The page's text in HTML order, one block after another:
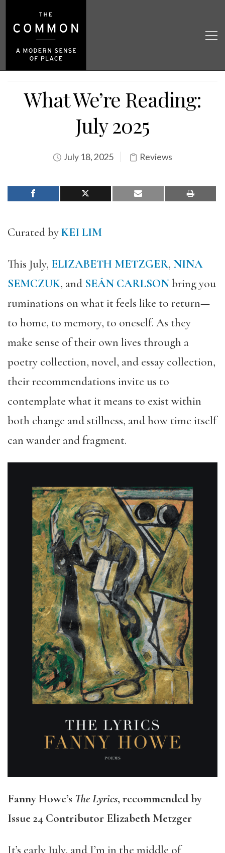
What We’re Reading:
July 2025
July 18, 2025 Reviews
Curated byKEI LIM
This July, ELIZABETH METZGER, NINA
SEMCZUK, and SEÁN CARLSONbring you
ruminations on what it feels like to return—
to home, to memory, to oneself. As they
make sense of their own lives through a
poetry collection, novel, and essay collection,
their recommendations invite us to
contemplate what it means to exist within
both change and stillness, and how time itself
can wander and fragment.
Fanny Howe’s The Lyrics, recommended by
Issue 24 Contributor Elizabeth Metzger
It’s early July, and I’m in the middle of